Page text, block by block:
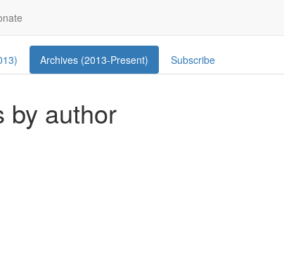
Archives (2013-Present) Subscribe
by author